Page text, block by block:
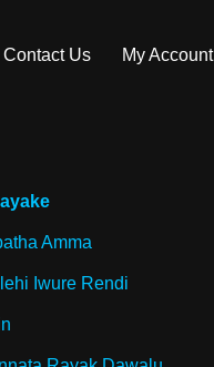
Contact Us My Account
Amma
Iwure Rendi